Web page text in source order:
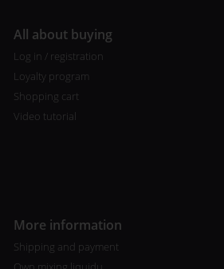
All about buying
Log in / registration
Loyalty program
Shopping cart
Video tutorial
More information
Shipping and payment